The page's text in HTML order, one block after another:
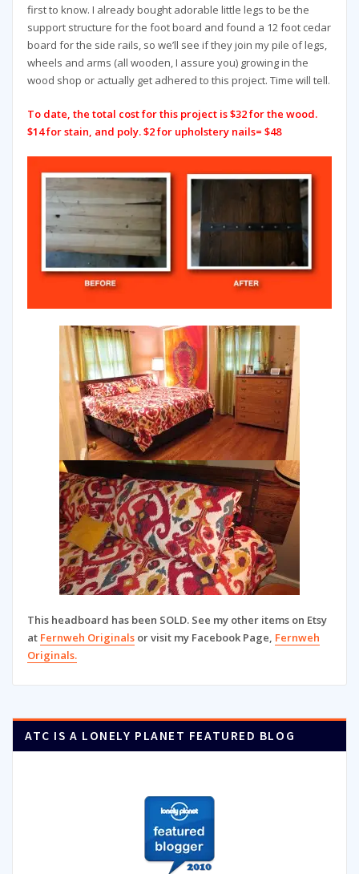
first to know. I already bought adorable little legs to be the
support structure for the foot board and found a 12 foot cedar
board for the side rails, so we’ll see if they join my pile of legs,
wheels and arms (all wooden, I assure you) growing in the
wood shop or actually get adhered to this project. Time will tell.
To date, the total cost for this project is $32 for the wood.
$14 for stain, and poly. $2 for upholstery nails= $48
This headboard has been SOLD. See my other items on Etsy
at Fernweh Originalsor visit my Facebook Page, Fernweh
Originals.
ATC IS A LONELY PLANET FEATURED BLOG